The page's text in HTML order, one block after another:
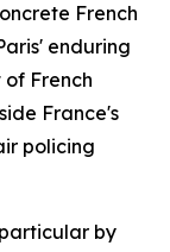
French
enduring
French
France's
policing
by